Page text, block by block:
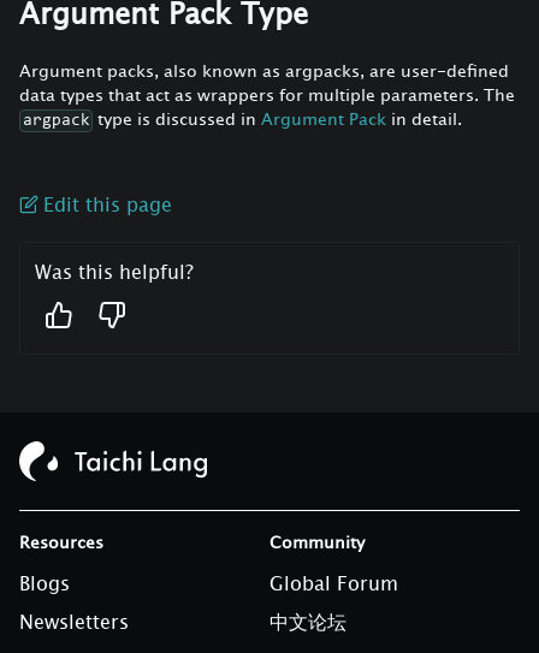
Argument Pack Type
Argument packs, also known as argpacks, are user-defined
data types that act as wrappers for multiple parameters. The
argpack type is discussed inArgument Pack in detail.
Edit this page
Was this helpful?
Resources
Blogs
Newsletters
Community
Global Forum
中文论坛